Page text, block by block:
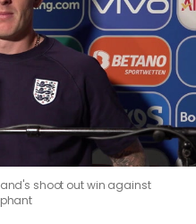
shoot out win against